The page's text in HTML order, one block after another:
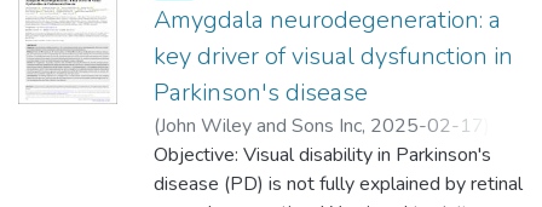
;
;
integrity and diffusivity. Methods Thirty-
seven PD patients and 16 healthy controls
were evaluated, using resting-state
functional magnetic resonance imaging
(MRI), T1-weighted MRI, diffusion-
weighted imaging and a battery of cognitive
tests. Functional connectivity between the
Amygdala neurodegeneration: a
key driver of visual dysfunction in
Parkinson's disease
(John Wiley and Sons Inc, 2025-02-17
Erramuzpe Aliaga, Asier;Murueta-Goyena
Larrañaga, Ane;Jiménez Marín, Antonio;
Objective: Visual disability in Parkinson's
disease (PD) is not fully explained by retinal